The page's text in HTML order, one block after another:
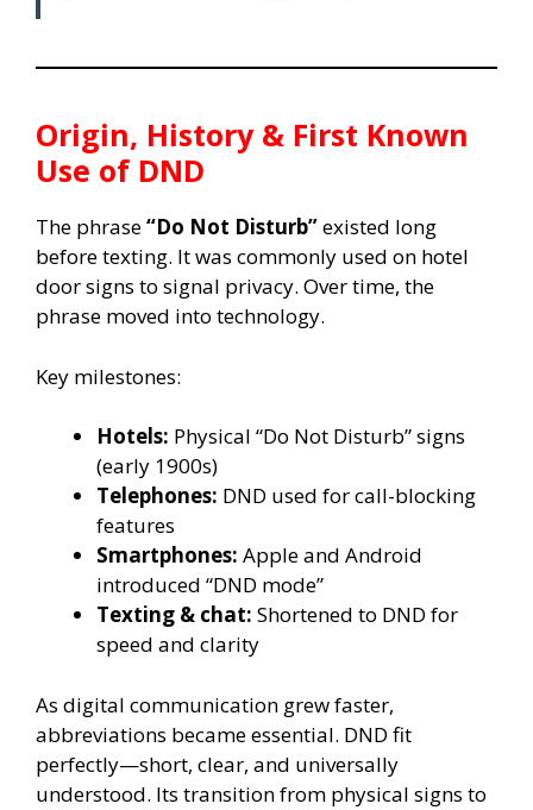
Origin, History & First Known
Use of DND
The phrase“Do Not Disturb”existed long
before texting. It was commonly used on hotel
door signs to signal privacy. Over time, the
phrase moved into technology.
Key milestones:
Hotels: Physical “Do Not Disturb” signs
(early 1900s)
Telephones: DND used for call-blocking
features
Smartphones: Apple and Android
introduced “DND mode”
Texting & chat: Shortened to DND for
speed and clarity
As digital communication grew faster,
abbreviations became essential. DND fit
perfectly—short, clear, and universally
understood. Its transition from physical signs to